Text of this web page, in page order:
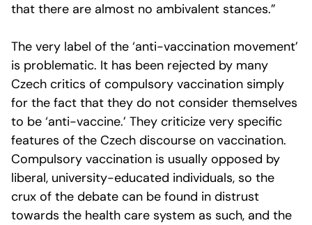
that there are almost no ambivalent stances.”
The very label of the ‘anti-vaccination movement’
is problematic. It has been rejected by many
Czech critics of compulsory vaccination simply
for the fact that they do not consider themselves
to be ‘anti-vaccine.’ They criticize very specific
features of the Czech discourse on vaccination.
Compulsory vaccination is usually opposed by
liberal, university-educated individuals, so the
crux of the debate can be found in distrust
towards the health care system as such, and the